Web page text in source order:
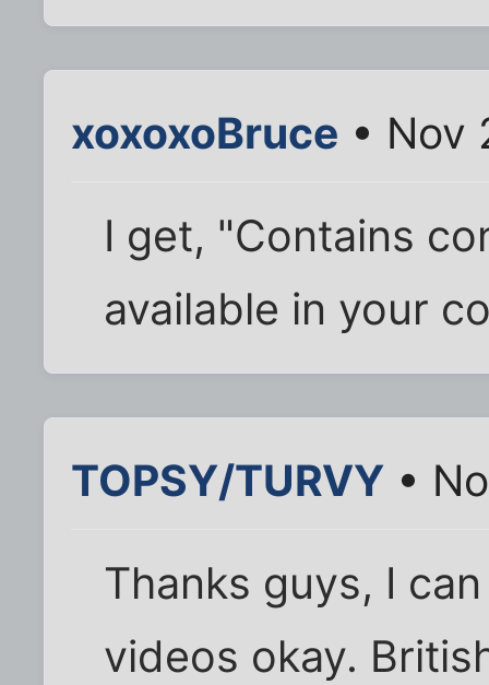
xoxoxoBruce • Nov
I get, "Contains
available in your
TOPSY/TURVY •
Thanks guys, I
videos okay.